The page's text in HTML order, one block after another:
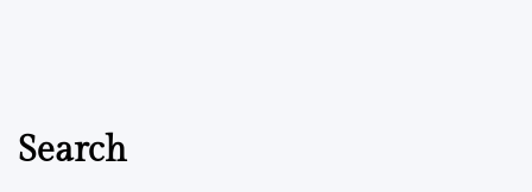
Search